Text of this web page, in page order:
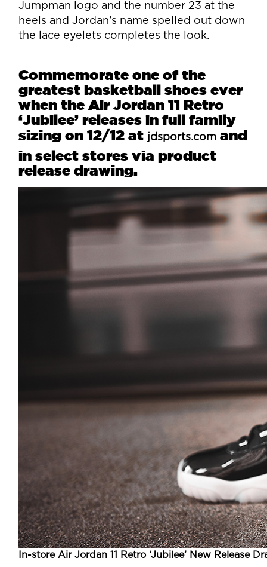
Jumpman logo and the number 23 at the
heels and Jordan’s name spelled out down
the lace eyelets completes the look.
Commemorate one of the
greatest basketball shoes ever
when the Air Jordan 11 Retro
‘Jubilee’ releases in full family
sizing on 12/12 at jdsports.com and
in select stores via product
release drawing.
In-store Air Jordan 11 Retro ‘Jubilee’ New Release